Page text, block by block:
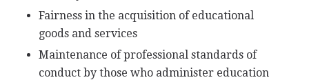
Fairness in the acquisition of educational
goods and services
Maintenance of professional standards of
conduct by those who administer education